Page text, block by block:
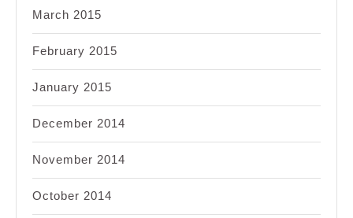
March 2015
February 2015
January 2015
December 2014
November 2014
October 2014